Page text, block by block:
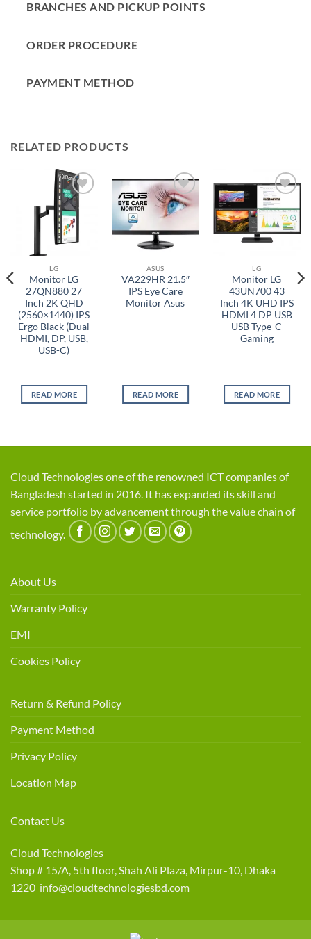
BRANCHES AND PICKUP POINTS
ORDER PROCEDURE
PAYMENT METHOD
RELATED PRODUCTS
Add to
wishlist
LG
Monitor LG
27QN880 27
Inch 2K QHD
(2560×1440) IPS
Ergo Black (Dual
HDMI, DP, USB,
USB-C)
READ MORE
Add to
wishlist
ASUS
VA229HR 21.5″
IPS Eye Care
Monitor Asus
READ MORE
Add to
wishlist
LG
Monitor LG
43UN700 43
Inch 4K UHD IPS
HDMI 4 DP USB
USB Type-C
Gaming
READ MORE
Cloud Technologies one of the renowned ICT companies of
Bangladesh started in 2016. It has expanded its skill and
service portfolio by advancement through the value chain of
technology.
About Us
Warranty Policy
EMI
Cookies Policy
Return & Refund Policy
Payment Method
Privacy Policy
Location Map
Contact Us
Cloud Technologies
Shop # 15/A, 5th floor, Shah Ali Plaza, Mirpur-10, Dhaka
1220 info@cloudtechnologiesbd.com